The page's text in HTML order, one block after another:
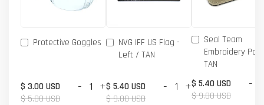
Protective Goggles
$ 3.00 USD
$ 5.00 USD
- +
NVG IFF US Flag -
Left / TAN
$ 5.40 USD
$ 9.00 USD
- +
Seal Team
Embroidery
TAN
$ 5.40 USD
$ 9.00 USD
-